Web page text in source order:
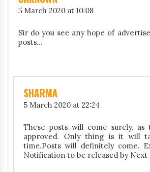
5 March 2020 at 10:08
Sir do you see any hope of
posts...
SHARMA
5 March 2020 at 22:24
These posts will come surely, as
approved. Only thing is it will
time.Posts will definitely come.
Notification to be released by Next